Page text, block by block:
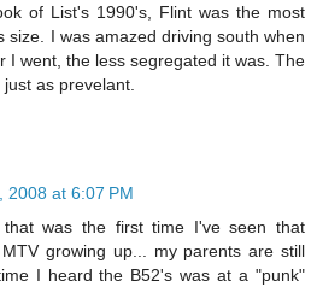
of List's 1990's, Flint was the most
size. I was amazed driving south when
I went, the less segregated it was. The
as prevelant.
2008 at 6:07 PM
that was the first time I've seen that
growing up... my parents are still
I heard the B52's was at a "punk"